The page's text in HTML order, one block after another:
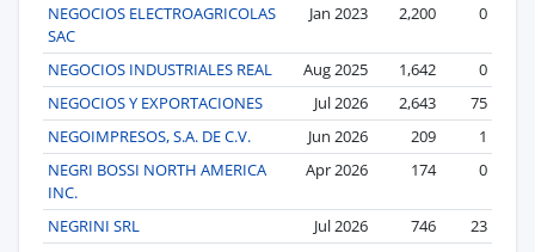
NEGOCIOS ELECTROAGRICOLAS
SAC
Jan 2023 2,200 0
NEGOCIOS INDUSTRIALES REAL Aug 2025 1,642
0
NEGOCIOS Y EXPORTACIONES
Jul 2026 2,643
75
NEGOIMPRESOS, S.A. DE C.V.
Jun 2026 209
1
NEGRI BOSSI NORTH AMERICA
INC.
Apr 2026 174 0
NEGRINI SRL Jul 2026 746
23